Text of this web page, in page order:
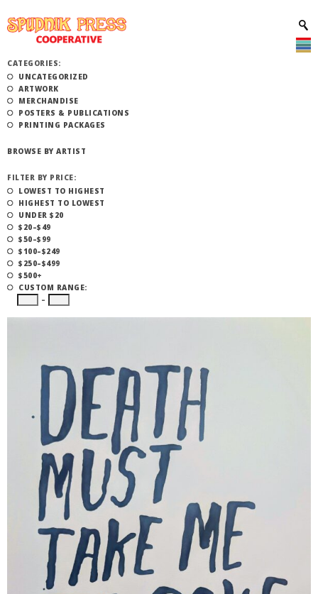
CATEGORIES:
UNCATEGORIZED
ARTWORK
MERCHANDISE
POSTERS & PUBLICATIONS
PRINTING PACKAGES
BROWSE BY ARTIST
FILTER BY PRICE:
LOWEST TO HIGHEST
HIGHEST TO LOWEST
UNDER $20
$20–$49
$50–$99
$100–$249
$250–$499
$500+
CUSTOM RANGE:
–